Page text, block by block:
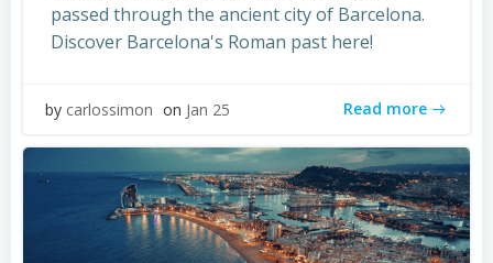
passed through the ancient city of Barcelona.
Discover Barcelona's Roman past here!
by carlossimon on Jan 25 Read more